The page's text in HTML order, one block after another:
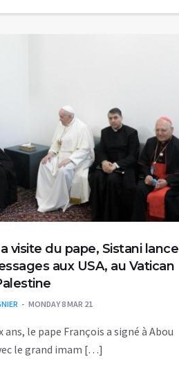
visite du pape, Sistani lance
aux USA, au Vatican
MONDAY 8 MAR 21
ans, le pape François a signé à Abou
le grand imam […]